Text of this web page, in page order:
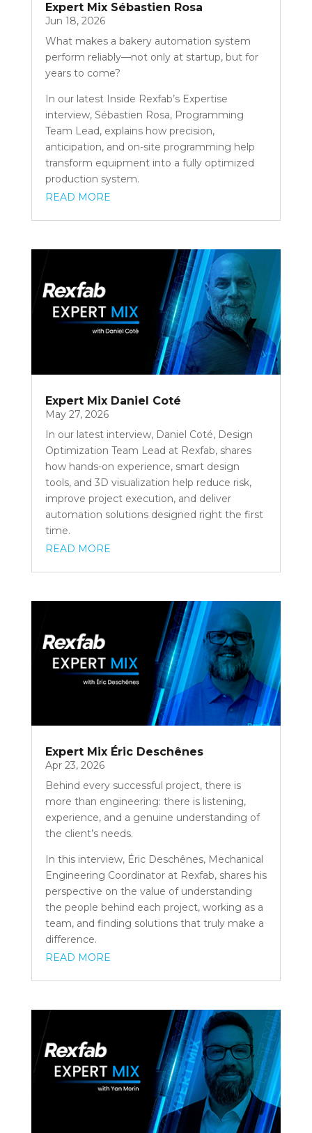
Expert Mix Sébastien Rosa
Jun 18, 2026
What makes a bakery automation system
perform reliably—not only at startup, but for
years to come?
In our latest Inside Rexfab’s Expertise
interview, Sébastien Rosa, Programming
Team Lead, explains how precision,
anticipation, and on-site programming help
transform equipment into a fully optimized
production system.
READ MORE
Expert Mix Daniel Coté
May 27, 2026
In our latest interview, Daniel Coté, Design
Optimization Team Lead at Rexfab, shares
how hands-on experience, smart design
tools, and 3D visualization help reduce risk,
improve project execution, and deliver
automation solutions designed right the first
time.
READ MORE
Expert Mix Éric Deschênes
Apr 23, 2026
Behind every successful project, there is
more than engineering: there is listening,
experience, and a genuine understanding of
the client’s needs.
In this interview, Éric Deschênes, Mechanical
Engineering Coordinator at Rexfab, shares his
perspective on the value of understanding
the people behind each project, working as a
team, and finding solutions that truly make a
difference.
READ MORE